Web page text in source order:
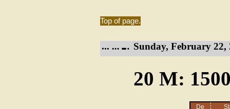
Top of page.
Sunday, February 22,
20 M:
De